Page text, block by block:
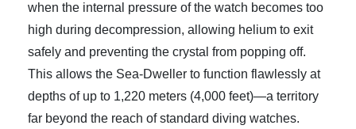
when the internal pressure of the watch becomes too
high during decompression, allowing helium to exit
safely and preventing the crystal from popping off.
This allows the Sea-Dweller to function flawlessly at
depths of up to 1,220 meters (4,000 feet)—a territory
far beyond the reach of standard diving watches.